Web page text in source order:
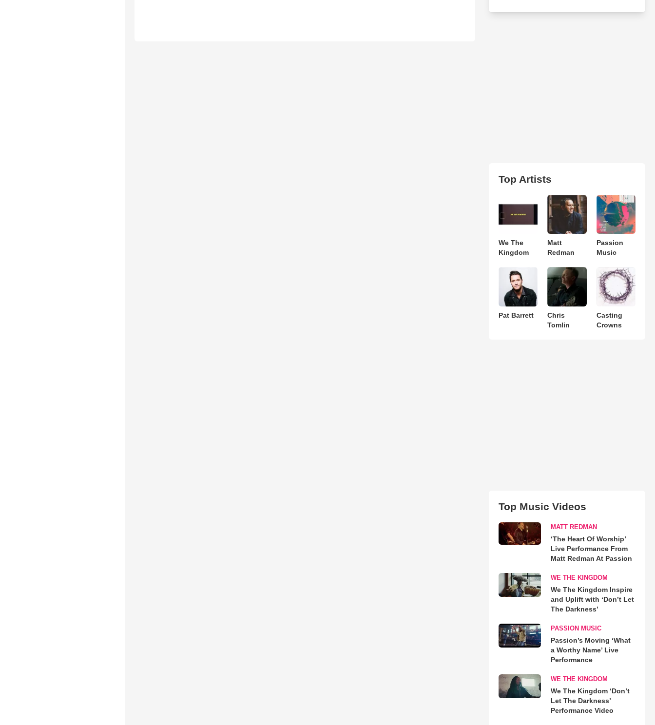
Top Artists
We The
Kingdom
Matt
Redman
Passion
Music
Pat Barrett
Chris
Tomlin
Casting
Crowns
Top Music Videos
MATT REDMAN
‘The Heart Of Worship’
Live Performance From
Matt Redman At Passion
WE THE KINGDOM
We The Kingdom Inspire
and Uplift with ‘Don’t Let
The Darkness’
PASSION MUSIC
Passion’s Moving ‘What
a Worthy Name’ Live
Performance
WE THE KINGDOM
We The Kingdom ‘Don’t
Let The Darkness’
Performance Video